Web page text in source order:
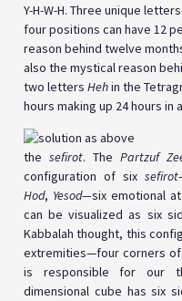
Y-H-W-H. Three unique
four positions can have 12
reason behind twelve
also the mystical reason
two letters Hehin the
hours making up 24 hours in
the sefirot. The Partzuf
configuration of six sefirot
Hod, Yesod—six emotional
can be visualized as six
Kabbalah thought, this
extremities—four corners
is responsible for our
dimensional cube has six